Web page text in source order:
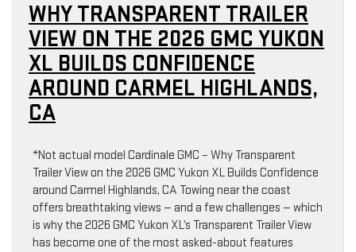
WHY TRANSPARENT TRAILER
VIEW ON THE 2026 GMC YUKON
XL BUILDS CONFIDENCE
AROUND CARMEL HIGHLANDS,
CA
*Not actual model Cardinale GMC – Why Transparent
Trailer View on the 2026 GMC Yukon XL Builds Confidence
around Carmel Highlands, CA Towing near the coast
offers breathtaking views — and a few challenges — which
is why the 2026 GMC Yukon XL’s Transparent Trailer View
has become one of the most asked-about features